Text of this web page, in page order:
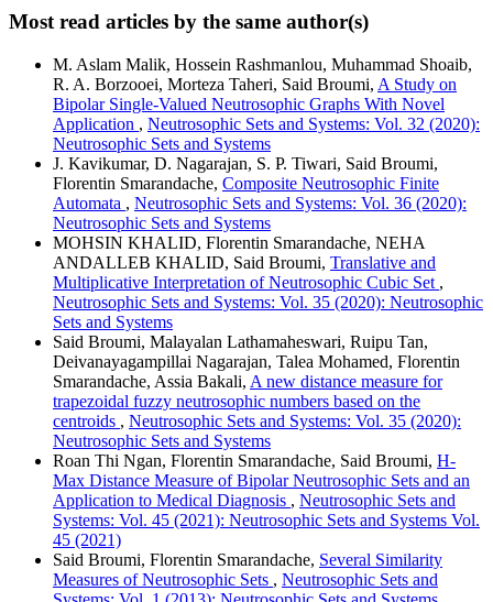
Most read articles by the same author(s)
M. Aslam Malik, Hossein Rashmanlou, Muhammad Shoaib,
R. A. Borzooei, Morteza Taheri, Said Broumi, A Study on
Bipolar Single-Valued Neutrosophic Graphs With Novel
Application , Neutrosophic Sets and Systems: Vol. 32 (2020):
Neutrosophic Sets and Systems
J. Kavikumar, D. Nagarajan, S. P. Tiwari, Said Broumi,
Florentin Smarandache, Composite Neutrosophic Finite
Automata , Neutrosophic Sets and Systems: Vol. 36 (2020):
Neutrosophic Sets and Systems
MOHSIN KHALID, Florentin Smarandache, NEHA
ANDALLEB KHALID, Said Broumi, Translative and
Multiplicative Interpretation of Neutrosophic Cubic Set ,
Neutrosophic Sets and Systems: Vol. 35 (2020): Neutrosophic
Sets and Systems
Said Broumi, Malayalan Lathamaheswari, Ruipu Tan,
Deivanayagampillai Nagarajan, Talea Mohamed, Florentin
Smarandache, Assia Bakali, A new distance measure for
trapezoidal fuzzy neutrosophic numbers based on the
centroids , Neutrosophic Sets and Systems: Vol. 35 (2020):
Neutrosophic Sets and Systems
Roan Thi Ngan, Florentin Smarandache, Said Broumi, H-
Max Distance Measure of Bipolar Neutrosophic Sets and an
Application to Medical Diagnosis , Neutrosophic Sets and
Systems: Vol. 45 (2021): Neutrosophic Sets and Systems Vol.
45 (2021)
Said Broumi, Florentin Smarandache, Several Similarity
Measures of Neutrosophic Sets , Neutrosophic Sets and